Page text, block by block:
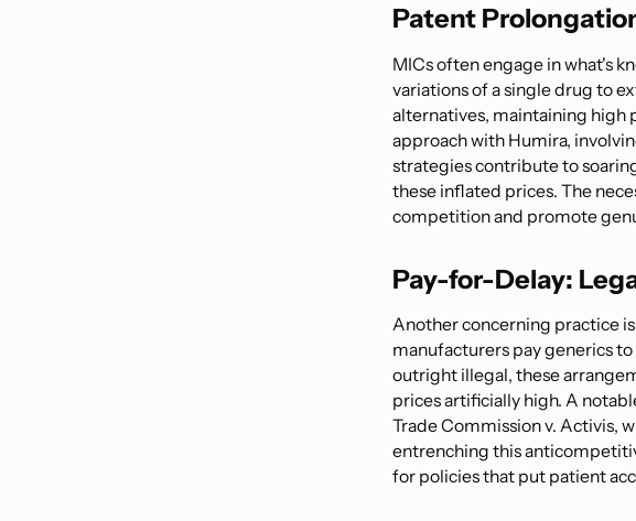
Patent
MICs often engage in what's
variations of a single drug to
alternatives, maintaining high
approach with Humira,
strategies contribute to
these inflated prices. The
competition and promote
Pay-for-Delay:
Another concerning practice
manufacturers pay generics
outright illegal, these
prices artificially high. A
Trade Commission v. Activis,
entrenching this
for policies that put patient